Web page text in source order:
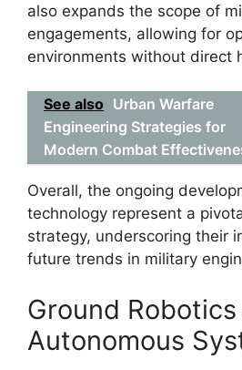
also expands the scope of
engagements, allowing for
environments without direct
See also Urban Warfare
Engineering Strategies for
Modern Combat
Overall, the ongoing
technology represent a
strategy, underscoring their
future trends in military
Ground Robotics
Autonomous